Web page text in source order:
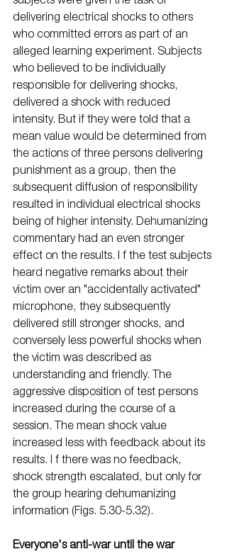
delivering electrical shocks to others
who committed errors as part of an
alleged learning experiment. Subjects
who believed to be individually
responsible for delivering shocks,
delivered a shock with reduced
intensity. But if they were told that a
mean value would be determined from
the actions of three persons delivering
punishment as a group, then the
subsequent diffusion of responsibility
resulted in individual electrical shocks
being of higher intensity. Dehumanizing
commentary had an even stronger
effect on the results. I f the test subjects
heard negative remarks about their
victim over an "accidentally activated"
microphone, they subsequently
delivered still stronger shocks, and
conversely less powerful shocks when
the victim was described as
understanding and friendly. The
aggressive disposition of test persons
increased during the course of a
session. The mean shock value
increased less with feedback about its
results. I f there was no feedback,
shock strength escalated, but only for
the group hearing dehumanizing
information (Figs. 5.30-5.32).
Everyone's anti-war until the war